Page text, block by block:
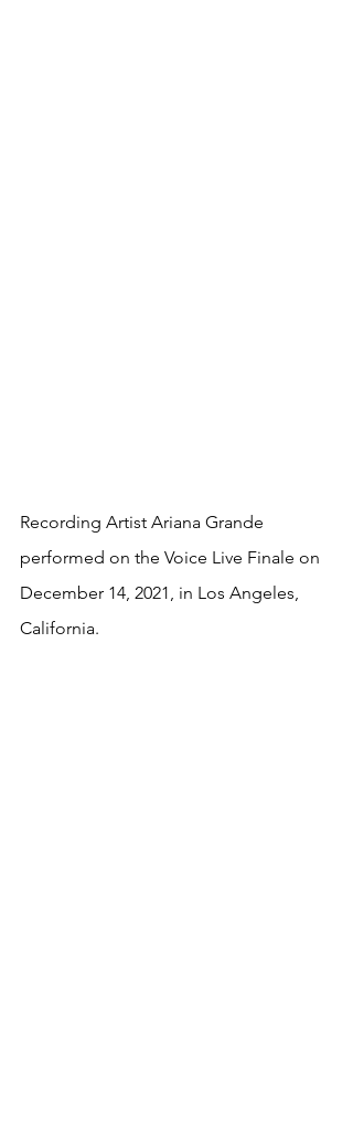
Recording Artist Ariana Grande
performed on the Voice Live Finale on
December 14, 2021, in Los Angeles,
California.